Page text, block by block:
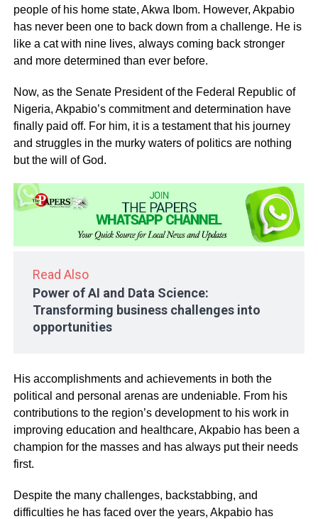
people of his home state, Akwa Ibom. However, Akpabio
has never been one to back down from a challenge. He is
like a cat with nine lives, always coming back stronger
and more determined than ever before.
Now, as the Senate President of the Federal Republic of
Nigeria, Akpabio’s commitment and determination have
finally paid off. For him, it is a testament that his journey
and struggles in the murky waters of politics are nothing
but the will of God.
Read Also
Power of AI and Data Science:
Transforming business challenges into
opportunities
His accomplishments and achievements in both the
political and personal arenas are undeniable. From his
contributions to the region’s development to his work in
improving education and healthcare, Akpabio has been a
champion for the masses and has always put their needs
first.
Despite the many challenges, backstabbing, and
difficulties he has faced over the years, Akpabio has